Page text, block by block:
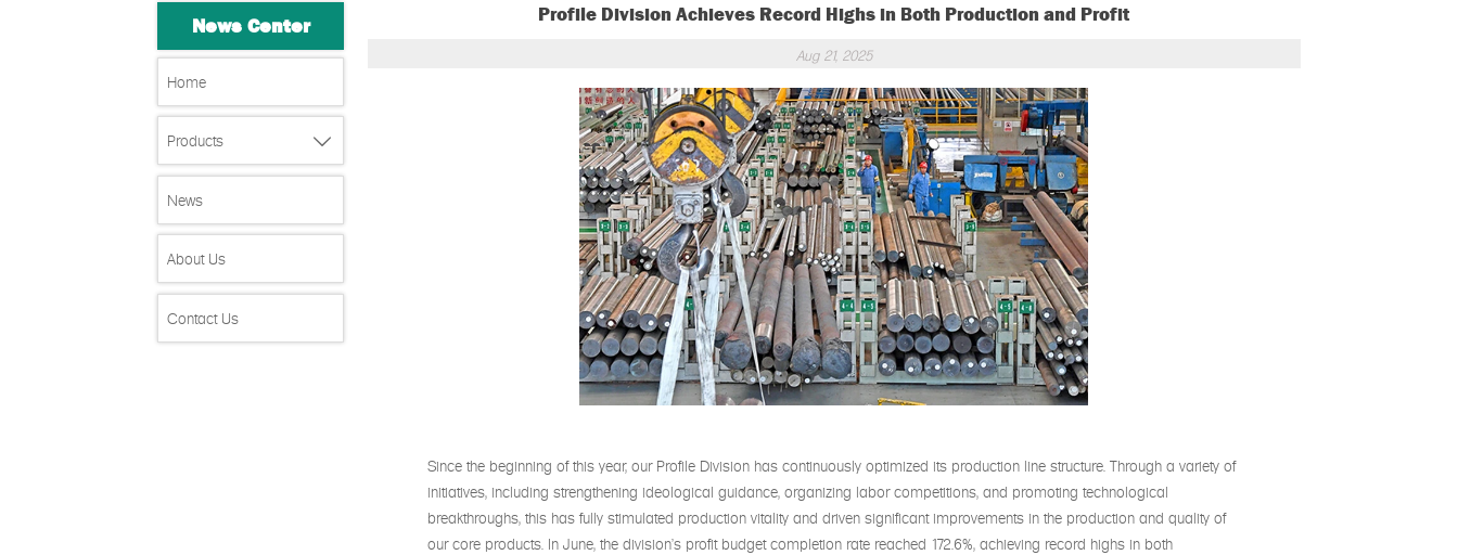
News Center
Home
Products 
News
About Us
Contact Us
Profile Division Achieves Record Highs in Both Production and Profit
Aug 21, 2025
Since the beginning of this year, our Profile Division has continuously optimized its production line structure. Through a variety of
initiatives, including strengthening ideological guidance, organizing labor competitions, and promoting technological
breakthroughs, this has fully stimulated production vitality and driven significant improvements in the production and quality of
our core products. In June, the division's profit budget completion rate reached 172.6%, achieving record highs in both